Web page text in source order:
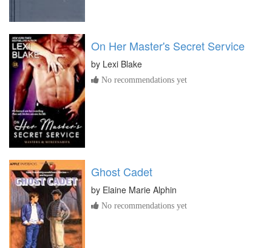
On Her Master's Secret Service
by Lexi Blake
No recommendations yet
Ghost Cadet
by Elaine Marie Alphin
No recommendations yet